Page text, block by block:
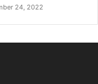
24, 2022